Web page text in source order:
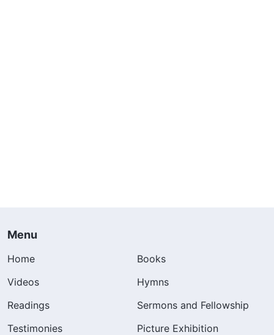
Menu
Home
Books
Videos
Hymns
Readings
Sermons and Fellowship
Testimonies
Picture Exhibition